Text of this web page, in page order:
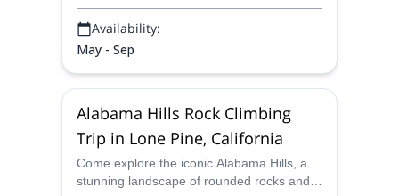
Availability:
May - Sep
Alabama Hills Rock Climbing
Trip in Lone Pine, California
Come explore the iconic Alabama Hills, a
stunning landscape of rounded rocks and